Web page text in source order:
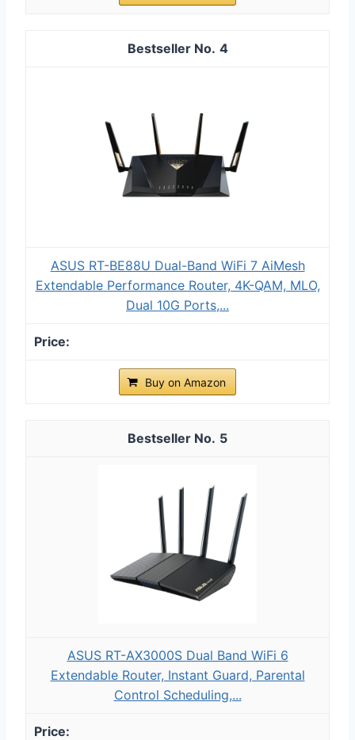
4
ASUS RT-BE88U Dual-Band WiFi 7 AiMesh
Extendable Performance Router, 4K-QAM, MLO,
Dual 10G Ports,...
Buy on Amazon
5
ASUS RT-AX3000S Dual Band WiFi 6
Extendable Router, Instant Guard, Parental
Control Scheduling,...